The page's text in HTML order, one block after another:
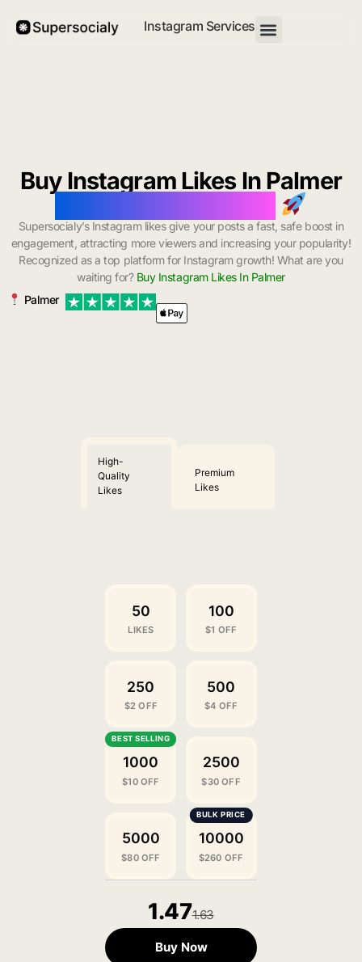
Instagram Services
Buy Instagram Likes In Palmer
Supersocialy’s Instagram likes give your posts a fast, safe boost in
engagement, attracting more viewers and increasing your popularity!
Recognized as a top platform for Instagram growth! What are you
waiting for?Buy Instagram Likes In Palmer
Palmer
High-
Quality
Likes
Premium
Likes
50
LIKES
100
$1 OFF
250
$2 OFF
500
$4 OFF
1000
$10 OFF
2500
$30 OFF
5000
$80 OFF
10000
$260 OFF
1.471.63
Buy Now